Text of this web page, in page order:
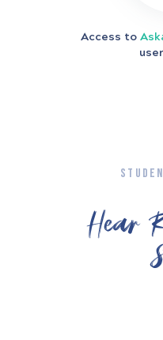
Access to
Hear